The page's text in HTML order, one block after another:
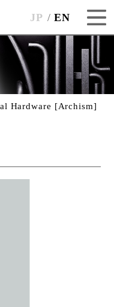
JP EN
Hardware [Archism]